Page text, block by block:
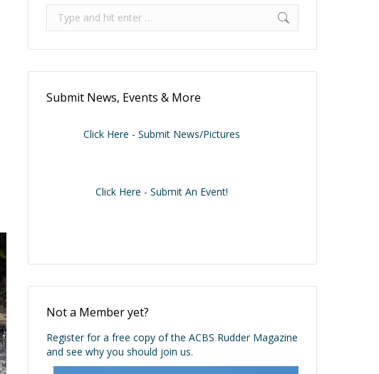
Submit News, Events & More
Click Here - Submit News/Pictures
Click Here - Submit An Event!
Not a Member yet?
Register for a free copy of the ACBS Rudder Magazine
and see why you should join us.